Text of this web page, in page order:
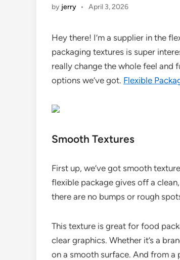
by jerry • April 3, 2026
Hey there! I’m a supplier in the
packaging textures is super
really change the whole feel and
options we’ve got. Flexible
Smooth Textures
First up, we’ve got smooth
flexible package gives off a
there are no bumps or rough
This texture is great for food
clear graphics. Whether it’s a
on a smooth surface. And from a